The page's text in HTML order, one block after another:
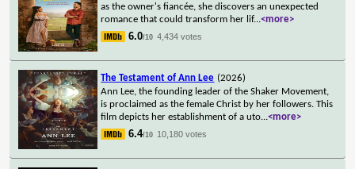
as the owner's fiancée, she discovers an unexpected
romance that could transform her lif...<more>
6.0/10 4,434 votes
The Testament of Ann Lee (2026)
Ann Lee, the founding leader of the Shaker Movement,
is proclaimed as the female Christ by her followers. This
film depicts her establishment of a uto...<more>
6.4/10 10,180 votes